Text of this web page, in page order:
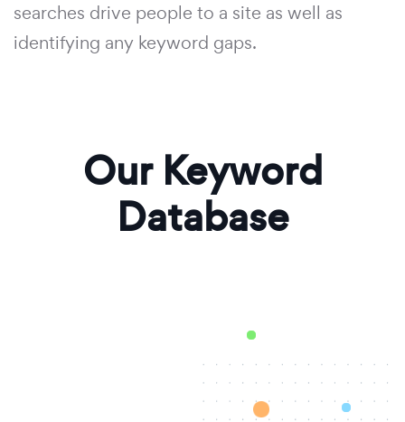
searches drive people to a site as well as
identifying any keyword gaps.
Our Keyword
Database